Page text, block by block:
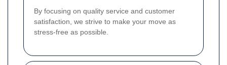
By focusing on quality service and customer
satisfaction, we strive to make your move as
stress-free as possible.